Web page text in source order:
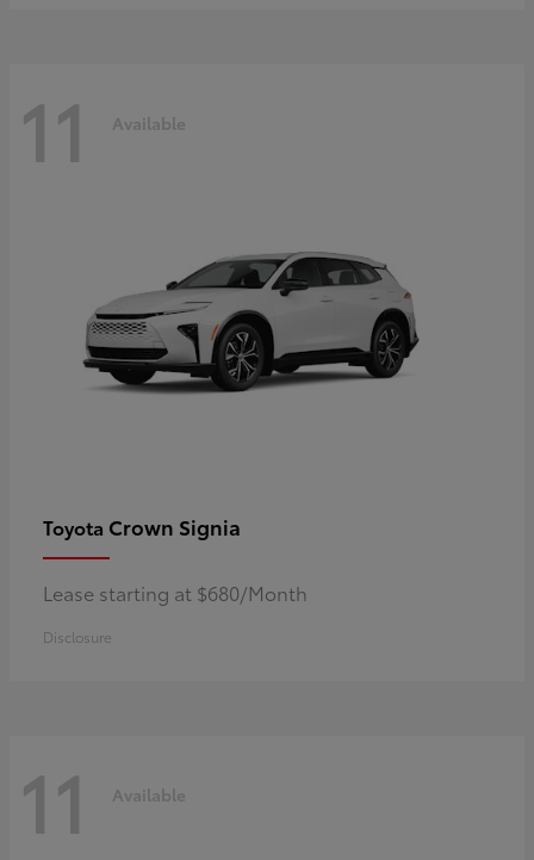
11 Available
Toyota Crown Signia
Lease starting at $680/Month
Disclosure
11 Available